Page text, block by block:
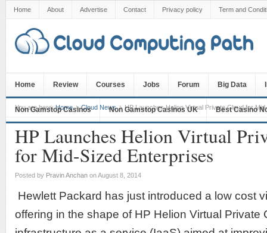
Home About Advertise Contact Privacy policy Term and
Home Review Courses Jobs Forum Big Data
Non Gamstop Casinos Non Gamstop Casinos UK Best Casino
You are here:Home Cloud News HP Launches Helion Virtual Private Cloud for
HP Launches Helion Virtual
for Mid-Sized Enterprises
Posted by Pravin Anchan on August 8, 2014
Hewlett Packard has just introduced a low cost
offering in the shape of HP Helion Virtual Private